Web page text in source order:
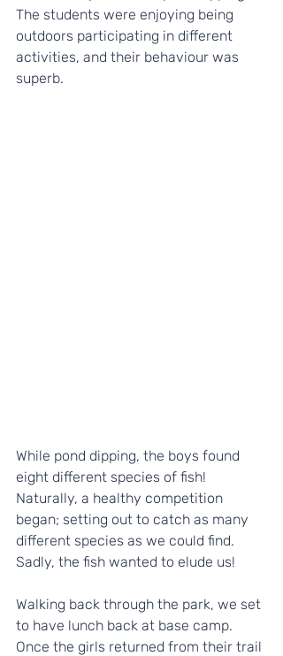
The students were enjoying being
outdoors participating in different
activities, and their behaviour was
superb.
While pond dipping, the boys found
eight different species of fish!
Naturally, a healthy competition
began; setting out to catch as many
different species as we could find.
Sadly, the fish wanted to elude us!
Walking back through the park, we set
to have lunch back at base camp.
Once the girls returned from their trail